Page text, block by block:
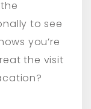
to see
you’re
the visit